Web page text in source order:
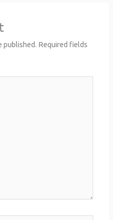
published. Required fields